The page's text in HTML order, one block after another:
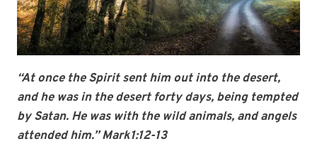
“At once the Spirit sent him out into the desert,
and he was in the desert forty days, being tempted
by Satan. He was with the wild animals, and angels
attended him.” Mark1:12-13